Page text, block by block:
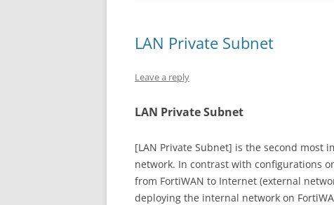
LAN Private Subnet
Leave a reply
LAN Private Subnet
[LAN Private Subnet] is the second most
network. In contrast with configurations
from FortiWAN to Internet (external
deploying the internal network on